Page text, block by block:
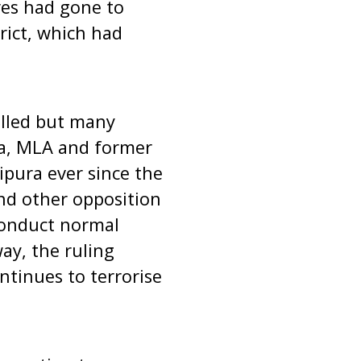
had gone to
which had
but many
MLA and former
ever since the
other opposition
normal
the ruling
to terrorise